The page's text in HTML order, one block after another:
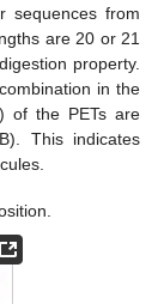
sequences from
are 20 or 21
property.
in the
of the PETs are
This indicates